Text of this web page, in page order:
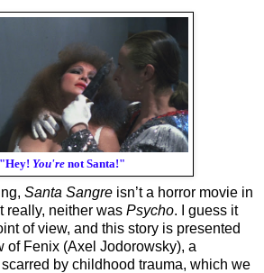
"Hey! You're not Santa!"
Santa Sangre isn’t a horror movie in
really, neither was Psycho. I guess it
of view, and this story is presented
of Fenix (Axel Jodorowsky), a
scarred by childhood trauma, which we